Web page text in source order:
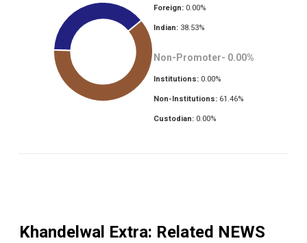
Foreign: 0.00%
Indian: 38.53%
Non-Promoter- 0.00%
Institutions: 0.00%
Non-Institutions: 61.46%
Custodian: 0.00%
Khandelwal Extra: Related NEWS